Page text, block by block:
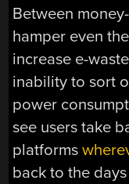
Between
hamper even
increase e-
inability to sort
power
see users take
platforms
back to the